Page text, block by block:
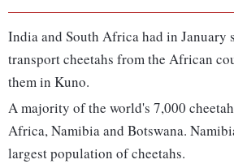
India and South Africa had in January
transport cheetahs from the African
them in Kuno.
A majority of the world's 7,000
Africa, Namibia and Botswana.
largest population of cheetahs.